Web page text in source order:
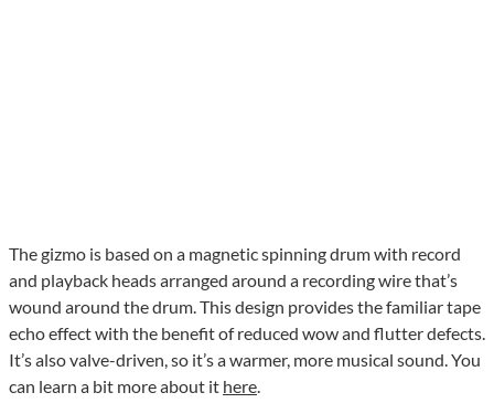
The gizmo is based on a magnetic spinning drum with record
and playback heads arranged around a recording wire that’s
wound around the drum. This design provides the familiar tape
echo effect with the benefit of reduced wow and flutter defects.
It’s also valve-driven, so it’s a warmer, more musical sound. You
can learn a bit more about it here.